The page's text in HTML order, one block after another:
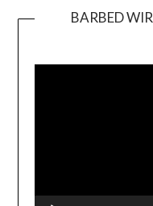
BARBED